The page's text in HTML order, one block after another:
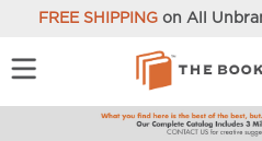
FREE SHIPPINGon All